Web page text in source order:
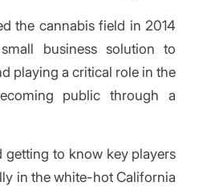
the cannabis field in 2014
business solution to
playing a critical role in the
public through a
getting to know key players
in the white-hot California